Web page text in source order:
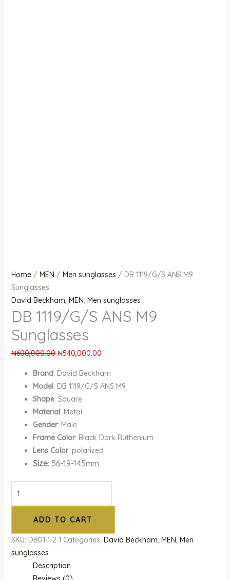
Home/ MEN / Men sunglasses / DB 1119/G/S ANS M9
Sunglasses
David Beckham, MEN, Men sunglasses
DB 1119/G/S ANS M9
Sunglasses
₦600,000.00 ₦540,000.00
Brand: David Beckham
Model: DB 1119/G/S ANS M9
Shape: Square
Material: Metal
Gender: Male
Frame Color: Black Dark Ruthenium
Lens Color: polarized
Size: 56-19-145mm
ADD TO CART
SKU: DB01-1-2-1 Categories: David Beckham, MEN, Men
sunglasses
Description